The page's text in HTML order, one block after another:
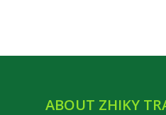
ABOUT ZHIKY